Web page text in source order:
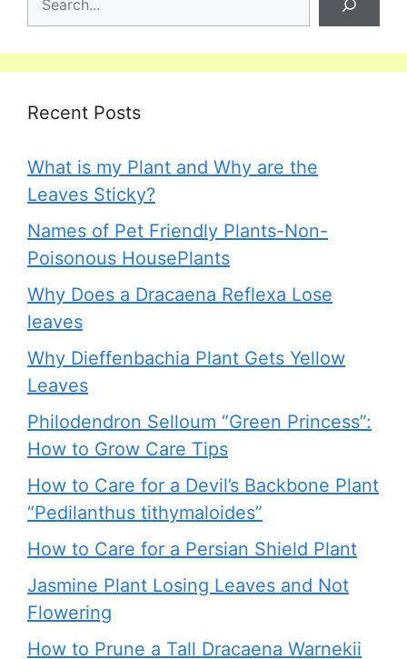
Recent Posts
What is my Plant and Why are the
Leaves Sticky?
Names of Pet Friendly Plants-Non-
Poisonous HousePlants
Why Does a Dracaena Reflexa Lose
leaves
Why Dieffenbachia Plant Gets Yellow
Leaves
Philodendron Selloum “Green Princess”:
How to Grow Care Tips
How to Care for a Devil’s Backbone Plant
“Pedilanthus tithymaloides”
How to Care for a Persian Shield Plant
Jasmine Plant Losing Leaves and Not
Flowering
How to Prune a Tall Dracaena Warnekii